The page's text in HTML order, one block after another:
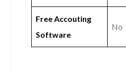
Free Accouting
Software
No